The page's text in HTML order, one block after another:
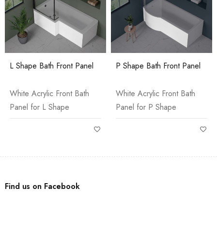
L Shape Bath Front Panel
White Acrylic Front Bath
Panel for L Shape
P Shape Bath Front Panel
White Acrylic Front Bath
Panel for P Shape
Find us on Facebook